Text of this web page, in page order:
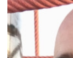
style and your
school, I'll help
exam requires...